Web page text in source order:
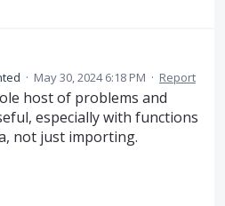
· May 30, 2024 6:18 PM · Report
host of problems and
especially with functions
not just importing.